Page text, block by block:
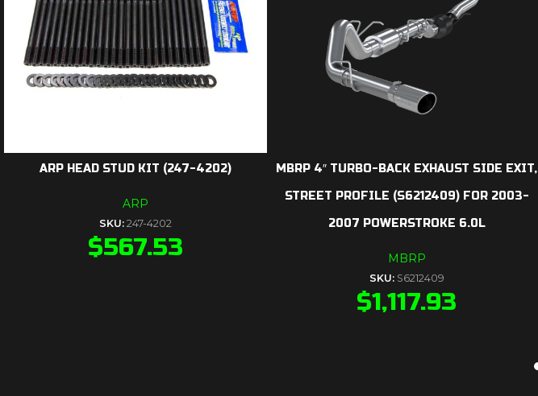
ARP HEAD STUD KIT (247-4202)
ARP
SKU: 247-4202
$567.53
MBRP 4″ TURBO-BACK EXHAUST SIDE EXIT,
STREET PROFILE (S6212409) FOR 2003-
2007 POWERSTROKE 6.0L
MBRP
SKU: S6212409
$1,117.93